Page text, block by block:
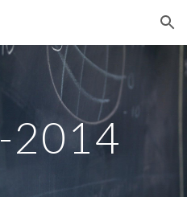
Skip to navigation
2014